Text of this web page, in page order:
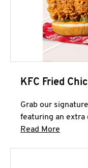
KFC Fried
Grab our
featuring an extra
Read More